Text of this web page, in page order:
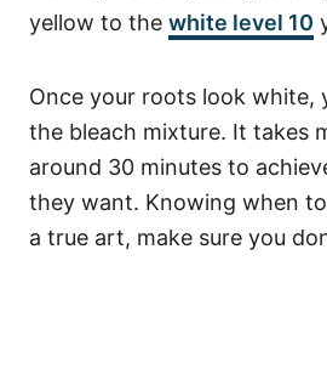
yellow to the white level 10
Once your roots look white,
the bleach mixture. It takes
around 30 minutes to
they want. Knowing when
a true art, make sure you